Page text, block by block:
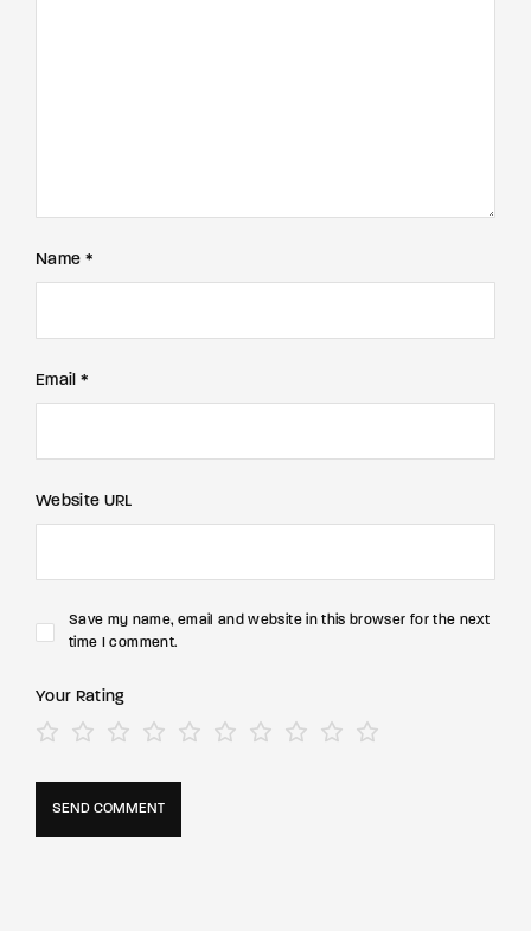
Name *
Email *
Website URL
Save my name, email and website in this browser for the next
time I comment.
Your Rating